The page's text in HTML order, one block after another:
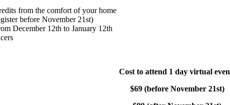
from the comfort of your home
before November 21st)
December 12th to January 12th
Cost to attend 1 day virtual
$69 (before November 21st)